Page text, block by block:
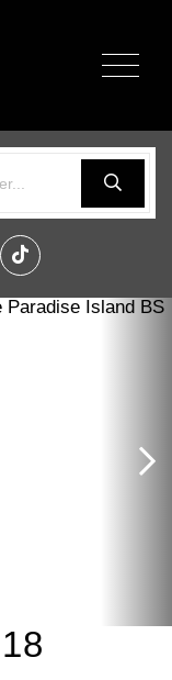
Menu
TikTok